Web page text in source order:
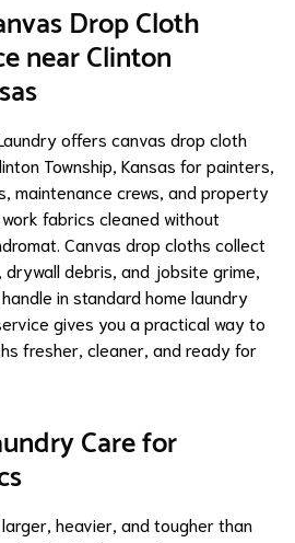
Drop Cloth
near Clinton
offers canvas drop cloth
Township, Kansas for painters,
maintenance crews, and property
fabrics cleaned without
Canvas drop cloths collect
debris, and jobsite grime,
in standard home laundry
gives you a practical way to
fresher, cleaner, and ready for
Care for
heavier, and tougher than